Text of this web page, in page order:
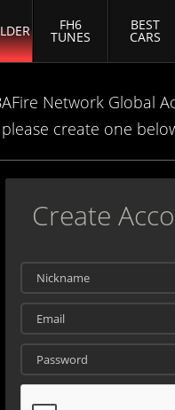
FH6
TUNES
BEST
CARS
Network Global
create one
Create